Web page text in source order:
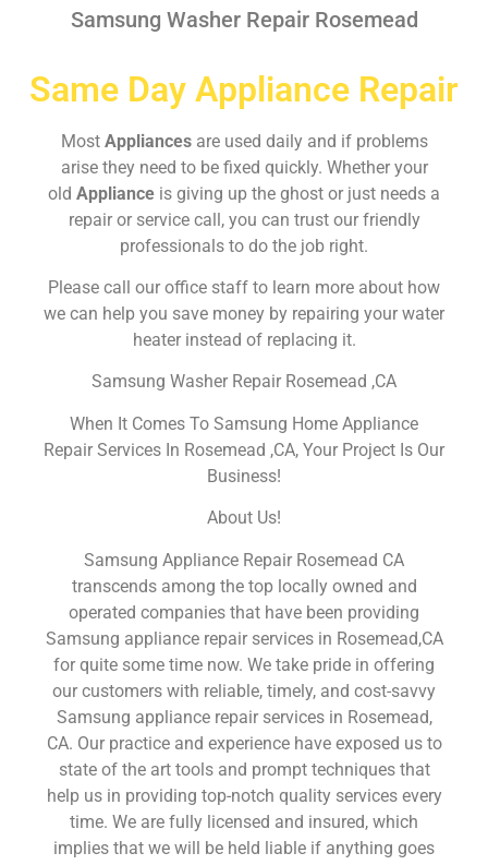
Samsung Washer Repair Rosemead
Same Day Appliance Repair
Most Appliances are used daily and if problems
arise they need to be fixed quickly. Whether your
old Appliance is giving up the ghost or just needs a
repair or service call, you can trust our friendly
professionals to do the job right.
Please call our office staff to learn more about how
we can help you save money by repairing your water
heater instead of replacing it.
Samsung Washer Repair Rosemead ,CA
When It Comes To Samsung Home Appliance
Repair Services In Rosemead ,CA, Your Project Is Our
Business!
About Us!
Samsung Appliance Repair Rosemead CA
transcends among the top locally owned and
operated companies that have been providing
Samsung appliance repair services in Rosemead,CA
for quite some time now. We take pride in offering
our customers with reliable, timely, and cost-savvy
Samsung appliance repair services in Rosemead,
CA. Our practice and experience have exposed us to
state of the art tools and prompt techniques that
help us in providing top-notch quality services every
time. We are fully licensed and insured, which
implies that we will be held liable if anything goes